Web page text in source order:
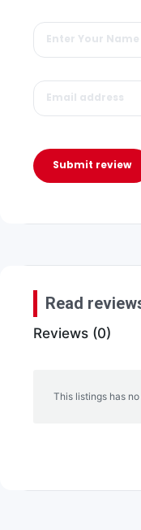
Submit review
Read
Reviews (0)
This listings has